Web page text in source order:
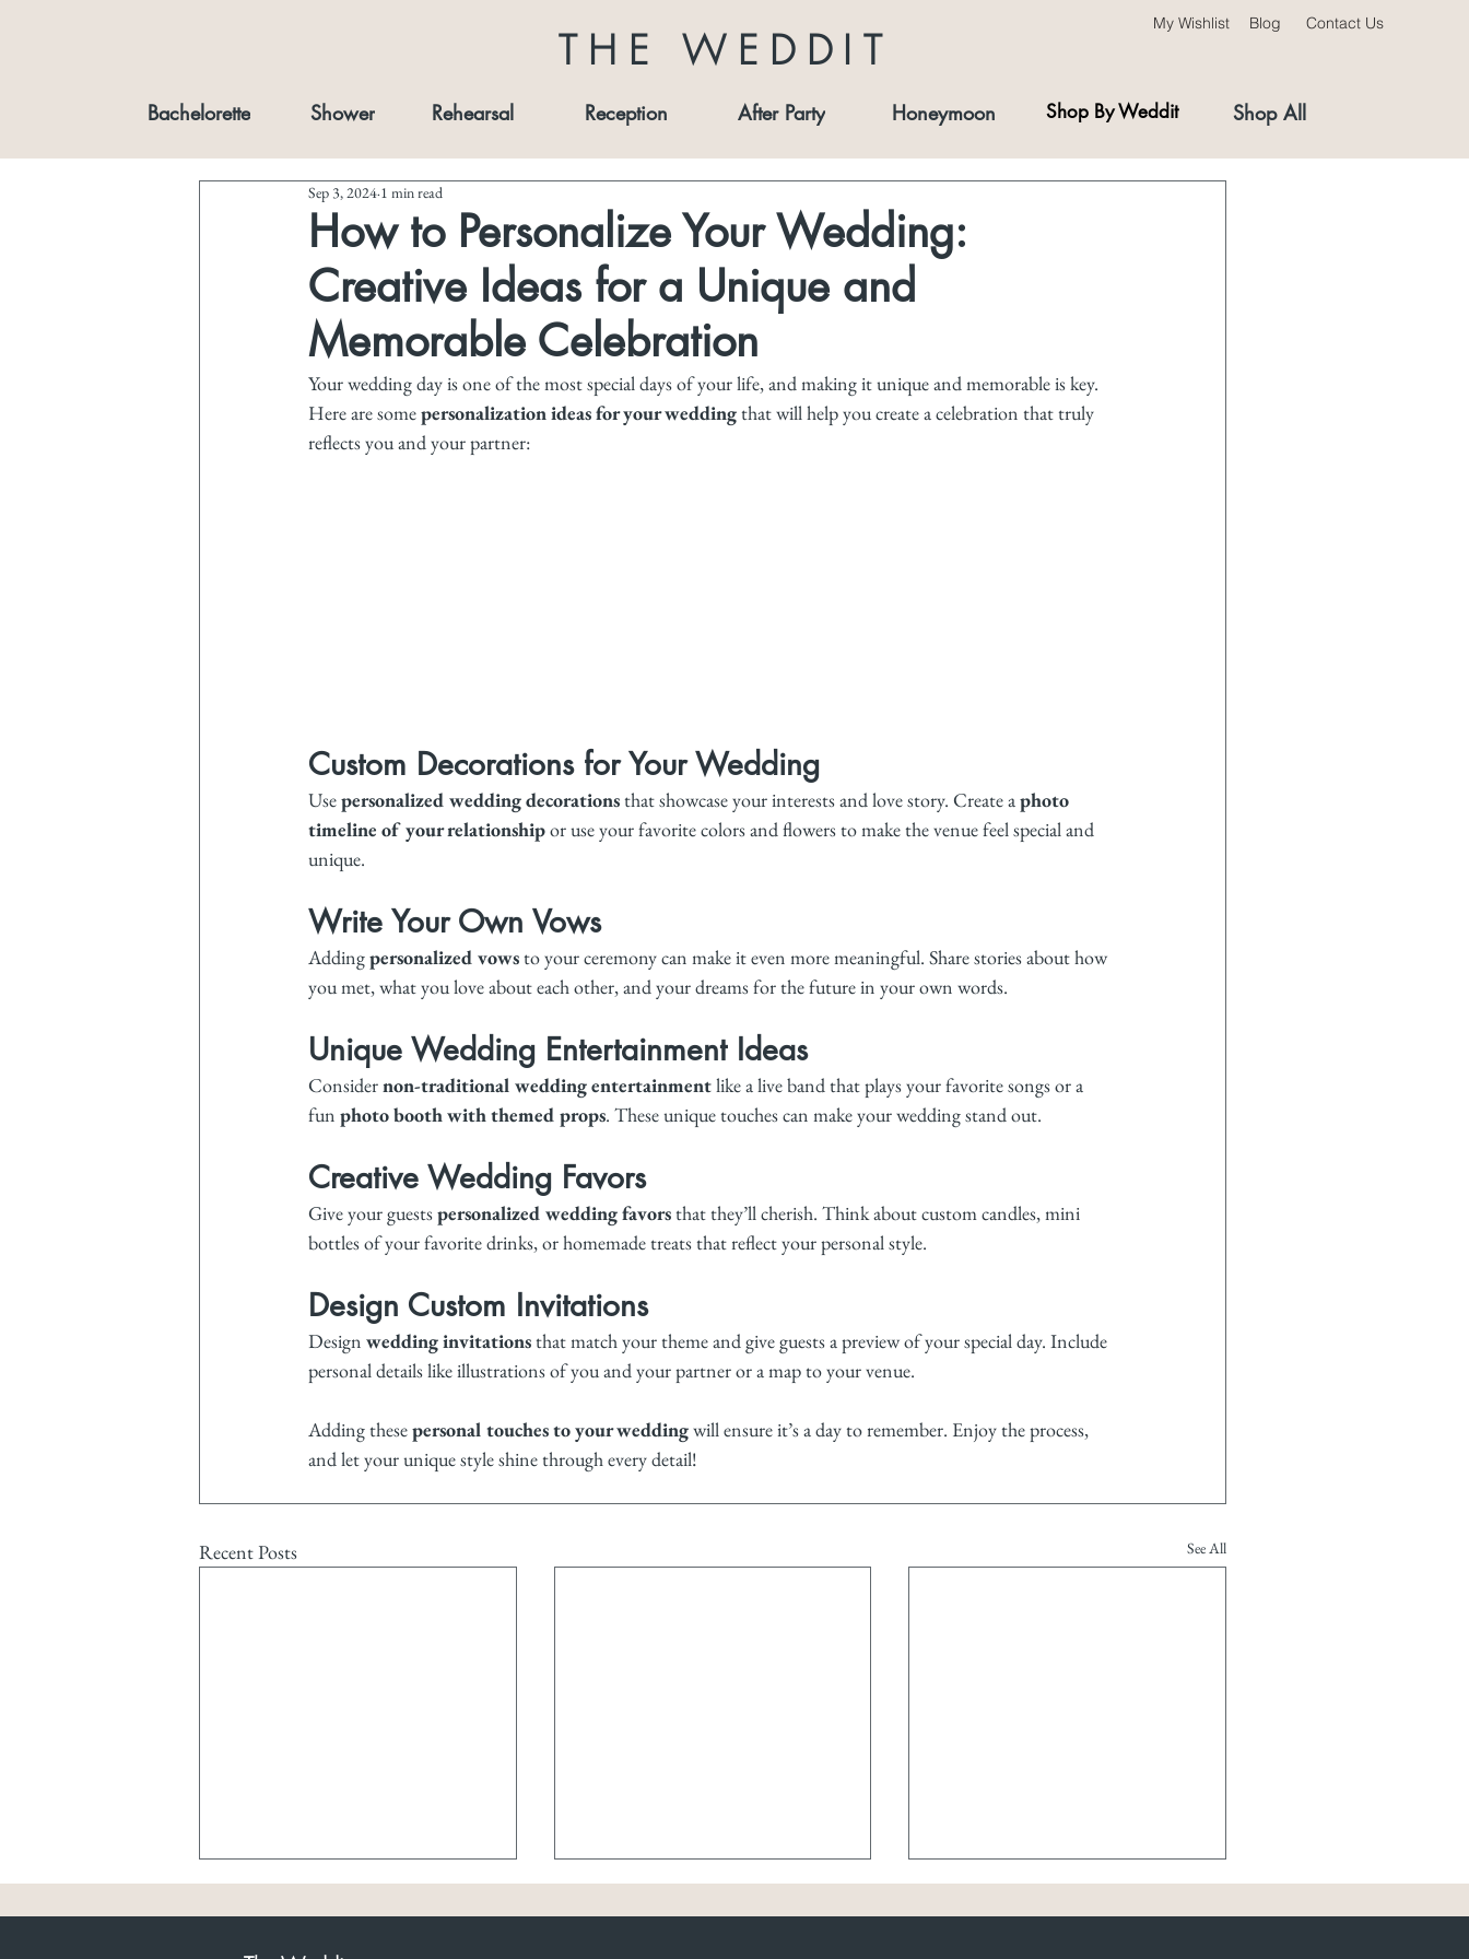
THE WEDDIT
My Wishlist Blog Contact Us
Bachelorette Shower Rehearsal Reception After Party Honeymoon Shop All
Shop By Weddit
How to Personalize Your Wedding:
Creative Ideas for a Unique and
Memorable Celebration
Sep 3, 2024 1 min read
Your wedding day is one of the most special days of your life, and making it unique and memorable is key.
Here are some personalization ideas for your wedding that will help you create a celebration that truly
reflects you and your partner:
Custom Decorations for Your Wedding
Use personalized wedding decorations that showcase your interests and love story. Create a photo
timeline of your relationship or use your favorite colors and flowers to make the venue feel special and
unique.
Write Your Own Vows
Adding personalized vows to your ceremony can make it even more meaningful. Share stories about how
you met, what you love about each other, and your dreams for the future in your own words.
Unique Wedding Entertainment Ideas
Consider non-traditional wedding entertainment like a live band that plays your favorite songs or a
fun photo booth with themed props. These unique touches can make your wedding stand out.
Creative Wedding Favors
Give your guests personalized wedding favors that they’ll cherish. Think about custom candles, mini
bottles of your favorite drinks, or homemade treats that reflect your personal style.
Design Custom Invitations
Design wedding invitations that match your theme and give guests a preview of your special day. Include
personal details like illustrations of you and your partner or a map to your venue.
Adding these personal touches to your wedding will ensure it’s a day to remember. Enjoy the process,
and let your unique style shine through every detail!
Recent Posts See All